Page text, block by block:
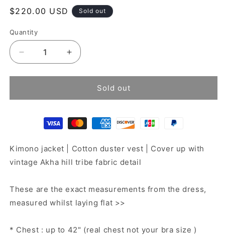
Regular
$220.00 USD Sold out
Quantity
Decrease
quantity
for
jacket
Increase
quantity
for
Patchwork
jacket
Sold out
Kimono jacket | Cotton duster vest | Cover up with
vintage Akha hill tribe fabric detail
These are the exact measurements from the dress,
measured whilst laying flat >>
* Chest : up to 42" (real chest not your bra size )